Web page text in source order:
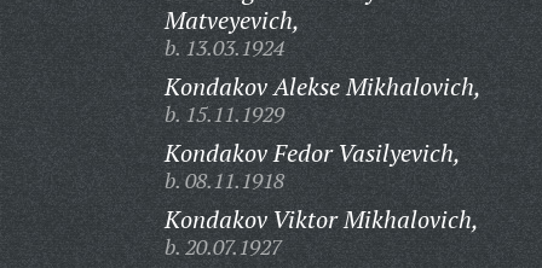
Matveyevich,
b. 13.03.1924
Kondakov Alekse Mikhalovich,
b. 15.11.1929
Kondakov Fedor Vasilyevich,
b. 08.11.1918
Kondakov Viktor Mikhalovich,
b. 20.07.1927